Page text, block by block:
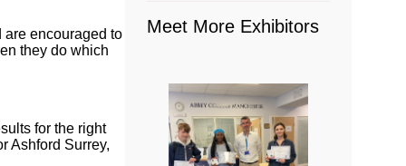
are encouraged to
they do which
for the right
Ashford Surrey,
Meet More Exhibitors